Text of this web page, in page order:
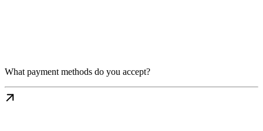
What payment methods do you accept?